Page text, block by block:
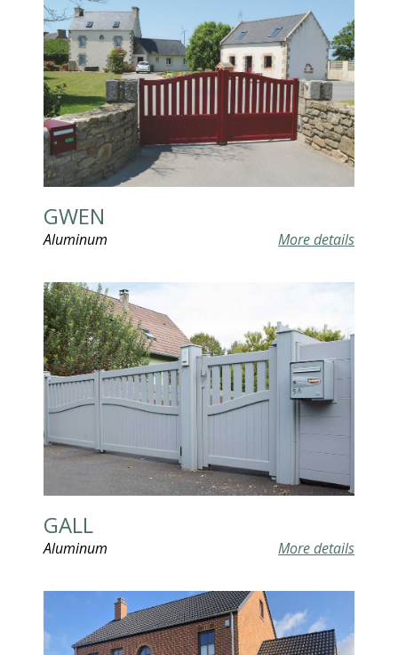
GWEN
Aluminum More details
GALL
Aluminum More details